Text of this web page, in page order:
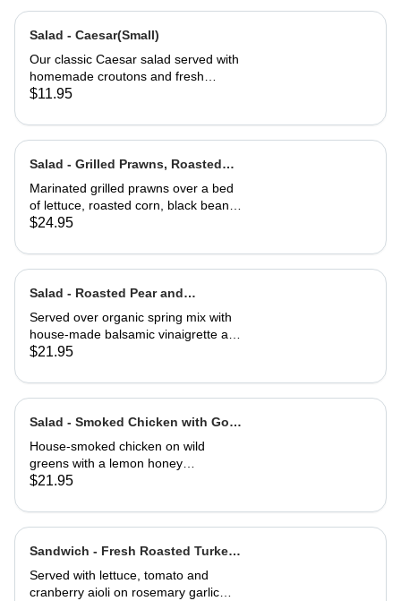
Salad - Caesar(Small)
Our classic Caesar salad served with
homemade croutons and fresh
grated Parmesan cheese.
$11.95
Salad - Grilled Prawns, Roasted
Corn and Black Beans
Marinated grilled prawns over a bed
of lettuce, roasted corn, black beans,
guacamole, fresh salsa and cilantro
$24.95
Salad - Roasted Pear and
Gorgonzola
Served over organic spring mix with
house-made balsamic vinaigrette and
topped with caramelized walnuts
$21.95
Salad - Smoked Chicken with Goat
Cheese Toast
House-smoked chicken on wild
greens with a lemon honey
vinaigrette. Topped with toasted
cheese toast.
$21.95
Sandwich - Fresh Roasted Turkey-
Half
Served with lettuce, tomato and
cranberry aioli on rosemary garlic